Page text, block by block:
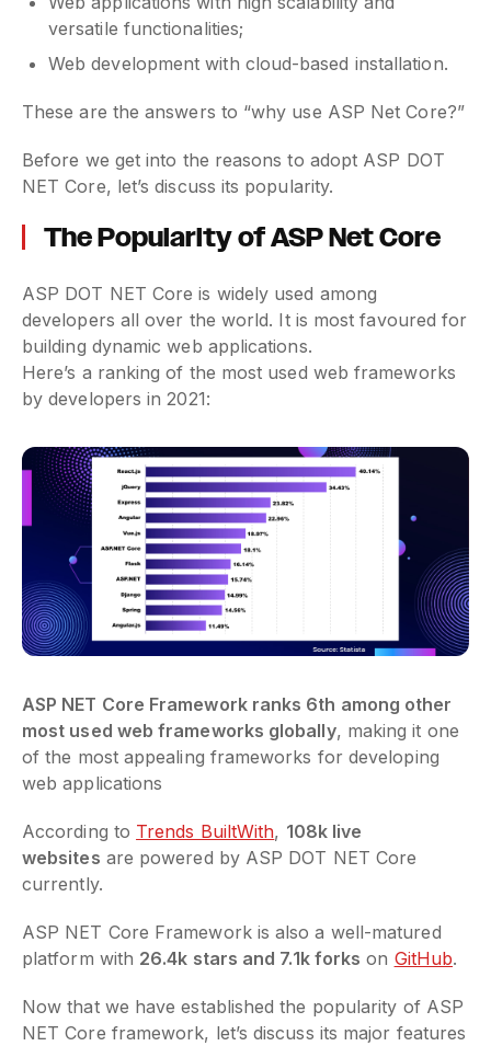
versatile functionalities;
Web development with cloud-based installation.
These are the answers to “why use ASP Net Core?”
Before we get into the reasons to adopt ASP DOT
NET Core, let’s discuss its popularity.
The Popularity of ASP Net Core
ASP DOT NET Core is widely used among
developers all over the world. It is most favoured for
building dynamic web applications.
Here’s a ranking of the most used web frameworks
by developers in 2021:
ASP NET Core Framework ranks 6th among other
most used web frameworks globally, making it one
of the most appealing frameworks for developing
web applications
According to Trends BuiltWith, 108k live
websites are powered by ASP DOT NET Core
currently.
ASP NET Core Framework is also a well-matured
platform with 26.4k stars and 7.1k forks on GitHub.
Now that we have established the popularity of ASP
NET Core framework, let’s discuss its major features